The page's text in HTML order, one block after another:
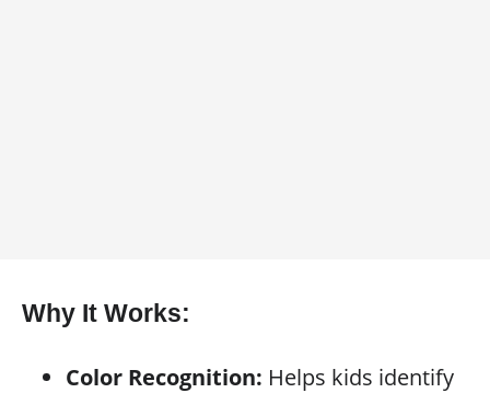
Why It Works:
Color Recognition: Helps kids identify